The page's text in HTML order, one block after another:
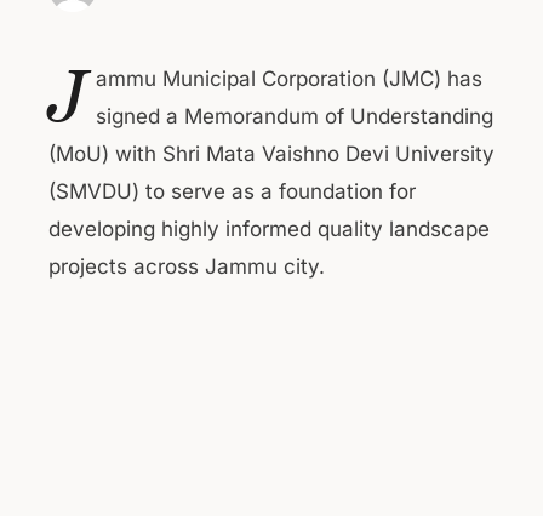
J ammu Municipal Corporation (JMC) has
signed a Memorandum of Understanding
(MoU) with Shri Mata Vaishno Devi University
(SMVDU) to serve as a foundation for
developing highly informed quality landscape
projects across Jammu city.